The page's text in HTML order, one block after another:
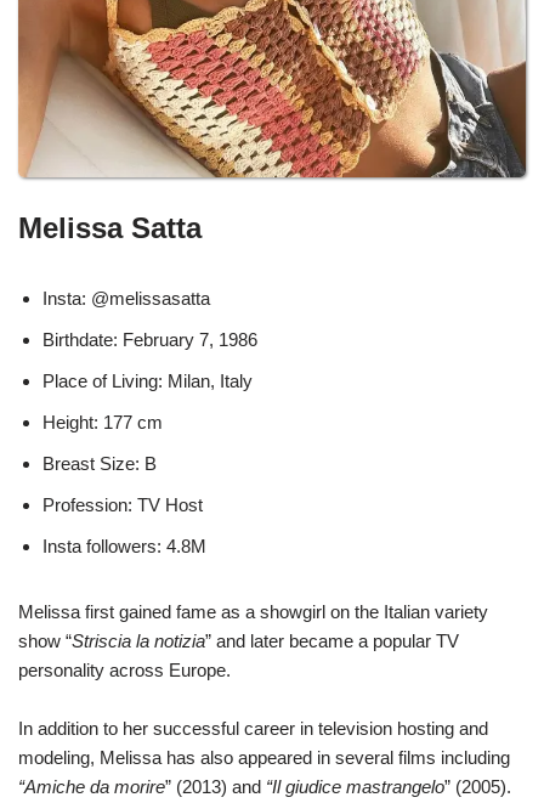
Melissa Satta
Insta: @melissasatta
Birthdate: February 7, 1986
Place of Living: Milan, Italy
Height: 177 cm
Breast Size: B
Profession: TV Host
Insta followers: 4.8M
Melissa first gained fame as a showgirl on the Italian variety
show “Striscia la notizia” and later became a popular TV
personality across Europe.
In addition to her successful career in television hosting and
modeling, Melissa has also appeared in several films including
“Amiche da morire” (2013) and “Il giudice mastrangelo” (2005).